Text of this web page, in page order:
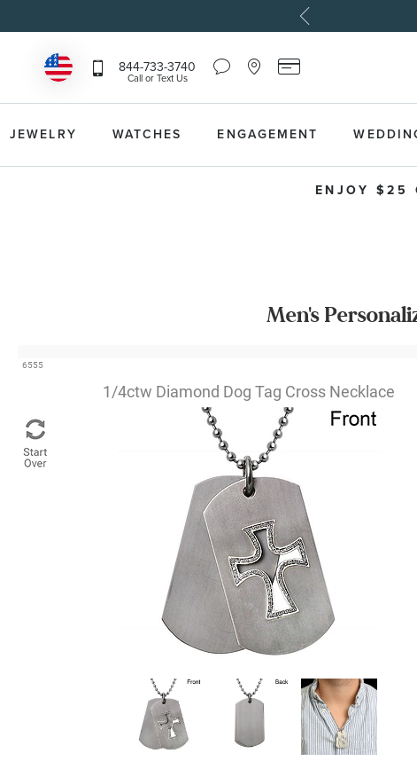
844-733-3740
Call or Text Us
Chat
Icon
toggles
Dropdown
Location
Icon
toggles
Locator
Dropdown
Reeds
Card
that
Reeds
Card
Dropdown
JEWELRY WATCHES ENGAGEMENT
ENJOY $25
Men's